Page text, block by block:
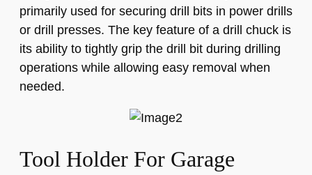
primarily used for securing drill bits in power drills
or drill presses. The key feature of a drill chuck is
its ability to tightly grip the drill bit during drilling
operations while allowing easy removal when
needed.
Tool Holder For Garage